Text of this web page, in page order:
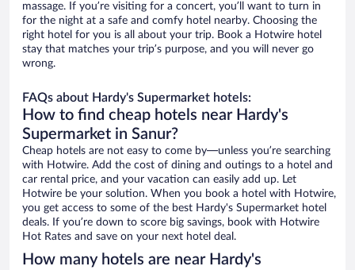
massage. If you’re visiting for a concert, you’ll want to turn in
for the night at a safe and comfy hotel nearby. Choosing the
right hotel for you is all about your trip. Book a Hotwire hotel
stay that matches your trip’s purpose, and you will never go
wrong.
FAQs about Hardy's Supermarket hotels:
How to find cheap hotels near Hardy's
Supermarket in Sanur?
Cheap hotels are not easy to come by—unless you’re searching
with Hotwire. Add the cost of dining and outings to a hotel and
car rental price, and your vacation can easily add up. Let
Hotwire be your solution. When you book a hotel with Hotwire,
you get access to some of the best Hardy's Supermarket hotel
deals. If you’re down to score big savings, book with Hotwire
Hot Rates and save on your next hotel deal.
How many hotels are near Hardy's